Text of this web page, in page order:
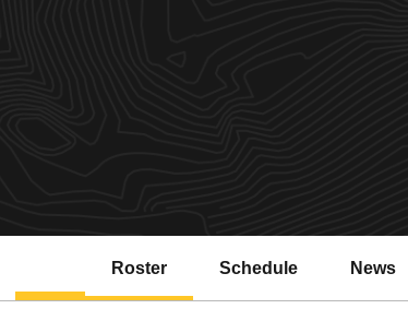
Roster Schedule News